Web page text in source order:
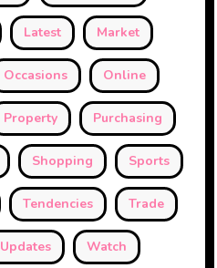
Latest Market
Occasions Online
Property Purchasing
Shopping Sports
Tendencies Trade
Updates Watch